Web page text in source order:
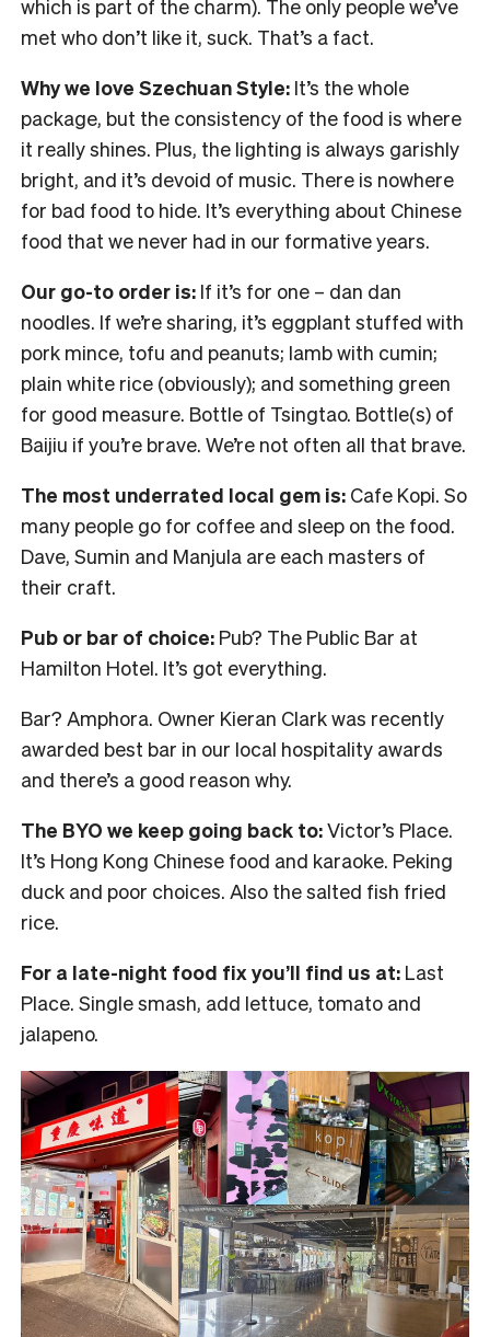
which is part of the charm). The only people we’ve
met who don’t like it, suck. That’s a fact.
Why we love Szechuan Style: It’s the whole
package, but the consistency of the food is where
it really shines. Plus, the lighting is always garishly
bright, and it’s devoid of music. There is nowhere
for bad food to hide. It’s everything about Chinese
food that we never had in our formative years.
Our go-to order is: If it’s for one – dan dan
noodles. If we’re sharing, it’s eggplant stuffed with
pork mince, tofu and peanuts; lamb with cumin;
plain white rice (obviously); and something green
for good measure. Bottle of Tsingtao. Bottle(s) of
Baijiu if you’re brave. We’re not often all that brave.
The most underrated local gem is: Cafe Kopi. So
many people go for coffee and sleep on the food.
Dave, Sumin and Manjula are each masters of
their craft.
Pub or bar of choice: Pub? The Public Bar at
Hamilton Hotel. It’s got everything.
Bar? Amphora. Owner Kieran Clark was recently
awarded best bar in our local hospitality awards
and there’s a good reason why.
The BYO we keep going back to:Victor’s Place.
It’s Hong Kong Chinese food and karaoke. Peking
duck and poor choices. Also the salted fish fried
rice.
For a late-night food fix you’ll find us at: Last
Place. Single smash, add lettuce, tomato and
jalapeno.